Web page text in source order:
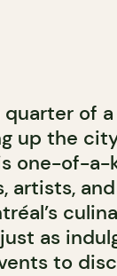
quarter of
up the
one-of-
artists,
as
to